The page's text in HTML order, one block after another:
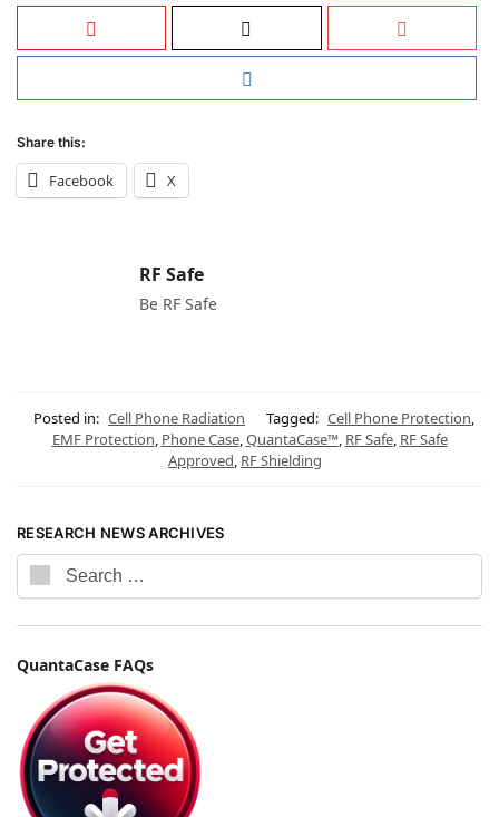
Share this:
Facebook X
RF Safe
Be RF Safe
Posted in: Cell Phone Radiation Tagged: Cell Phone Protection,
EMF Protection, Phone Case,QuantaCase™, RF Safe, RF Safe
Approved, RF Shielding
RESEARCH NEWS ARCHIVES
QuantaCase FAQs